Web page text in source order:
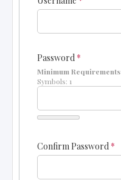
Password *
Minimum Requirements
Symbols: 1
Confirm Password *